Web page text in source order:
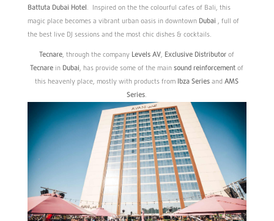
Battuta Dubai Hotel. Inspired on the the colourful cafes of Bali, this
magic place becomes a vibrant urban oasis in downtown Dubai , full of
the best live DJ sessions and the most chic dishes & cocktails.
Tecnare, through the company Levels AV, Exclusive Distributorof
Tecnare in Dubai, has provide some of the mainsound reinforcementof
this heavenly place, mostly with products from Ibza SeriesandAMS
Series.